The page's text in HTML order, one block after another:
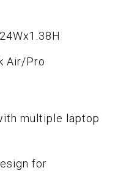
Air/Pro
multiple laptop
for